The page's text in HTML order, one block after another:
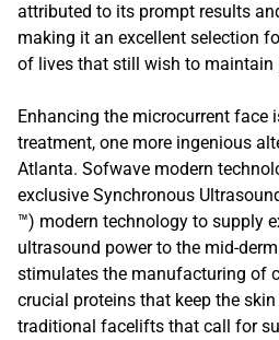
attributed to its prompt results
making it an excellent selection
of lives that still wish to maintain
Enhancing the microcurrent face
treatment, one more ingenious
Atlanta. Sofwave modern
exclusive Synchronous
™) modern technology to supply
ultrasound power to the mid-
stimulates the manufacturing of
crucial proteins that keep the
traditional facelifts that call for